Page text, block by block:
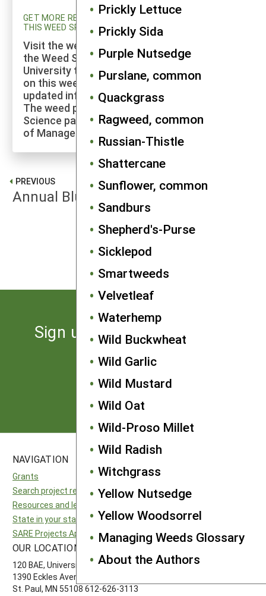
Prickly Lettuce
Prickly Sida
Purple Nutsedge
Purslane, common
Quackgrass
Ragweed, common
Russian-Thistle
Shattercane
Sunflower, common
Sandburs
Shepherd's-Purse
Sicklepod
Smartweeds
Velvetleaf
Waterhemp
Wild Buckwheat
Wild Garlic
Wild Mustard
Wild Oat
Wild-Proso Millet
Wild Radish
Witchgrass
Yellow Nutsedge
Yellow Woodsorrel
Managing Weeds Glossary
About the Authors
GET MORE RESEARCH AND UPDATED INFORMATION ON
THIS WEED SPECIES
Visit the weed profiles section maintained by
the Weed Science program at Cornell
University to explore more of the research
on this weed species and to check for
updated information on its management.
The weed profiles found on the Cornell Weed
Science page are maintained by a co-author
of Manage Weeds on Your Farm.
PREVIOUS
Annual Bluegrass
Sign up for the latest news
from SARE
Subscribe
NAVIGATION
Grants
Search project reports
Resources and learning
State in your state
SARE Projects Application and Reporting
North Central SARE
Southern SARE
Western SARE
OUR LOCATION
120 BAE, University of Minnesota
1390 Eckles Avenue
St. Paul, MN 55108 612-626-3113